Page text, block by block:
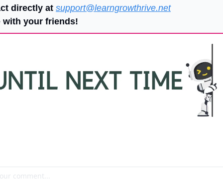
directly at support@learngrowthrive.net
with your friends!